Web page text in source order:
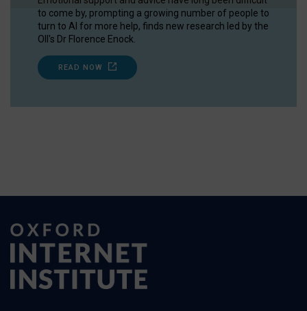
to come by, prompting a growing number of people to
turn to AI for more help, finds new research led by the
OII's Dr Florence Enock.
READ NOW